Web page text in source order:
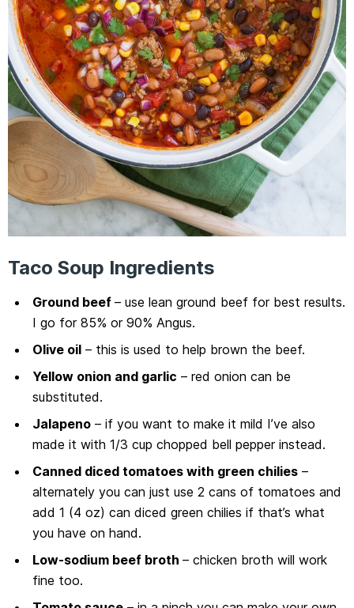
Taco Soup Ingredients
Ground beef – use lean ground beef for best results.
I go for 85% or 90% Angus.
Olive oil– this is used to help brown the beef.
Yellow onion and garlic – red onion can be
substituted.
Jalapeno– if you want to make it mild I’ve also
made it with 1/3 cup chopped bell pepper instead.
Canned diced tomatoes with green chilies–
alternately you can just use 2 cans of tomatoes and
add 1 (4 oz) can diced green chilies if that’s what
you have on hand.
Low-sodium beef broth – chicken broth will work
fine too.